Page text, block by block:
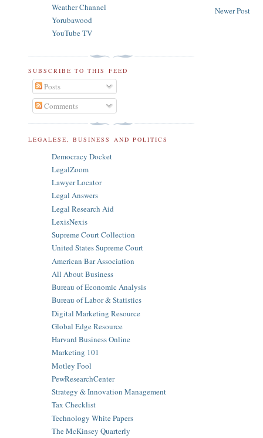
Newer Post
Weather Channel
Yorubawood
YouTube TV
SUBSCRIBE TO THIS FEED
Posts
Comments
LEGALESE, BUSINESS AND POLITICS
Democracy Docket
LegalZoom
Lawyer Locator
Legal Answers
Legal Research Aid
LexisNexis
Supreme Court Collection
United States Supreme Court
American Bar Association
All About Business
Bureau of Economic Analysis
Bureau of Labor & Statistics
Digital Marketing Resource
Global Edge Resource
Harvard Business Online
Marketing 101
Motley Fool
PewResearchCenter
Strategy & Innovation Management
Tax Checklist
Technology White Papers
The McKinsey Quarterly